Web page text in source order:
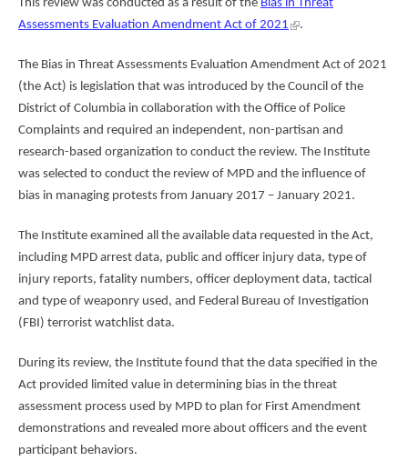
This review was conducted as a result of the Bias in Threat
Assessments Evaluation Amendment Act of 2021
.
The Bias in Threat Assessments Evaluation Amendment Act of 2021
(the Act) is legislation that was introduced by the Council of the
District of Columbia in collaboration with the Office of Police
Complaints and required an independent, non-partisan and
research-based organization to conduct the review. The Institute
was selected to conduct the review of MPD and the influence of
bias in managing protests from January 2017 – January 2021.
The Institute examined all the available data requested in the Act,
including MPD arrest data, public and officer injury data, type of
injury reports, fatality numbers, officer deployment data, tactical
and type of weaponry used, and Federal Bureau of Investigation
(FBI) terrorist watchlist data.
During its review, the Institute found that the data specified in the
Act provided limited value in determining bias in the threat
assessment process used by MPD to plan for First Amendment
demonstrations and revealed more about officers and the event
participant behaviors.